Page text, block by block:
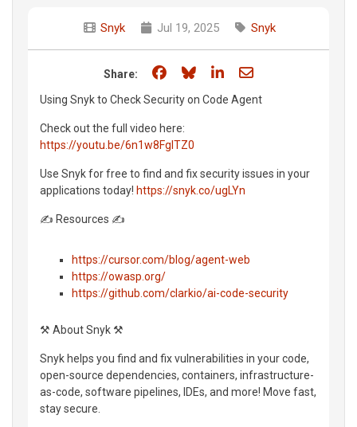
Snyk Jul 19, 2025 Snyk
Share: Share on Facebook
Share on Bluesky
Share on LinkedIn
Share through
Using Snyk to Check Security on Code Agent
Check out the full video here:
https://youtu.be/6n1w8FgITZ0
Use Snyk for free to find and fix security issues in your
applications today! https://snyk.co/ugLYn
✍️ Resources ✍️
https://cursor.com/blog/agent-web
https://owasp.org/
https://github.com/clarkio/ai-code-security
⚒️ About Snyk ⚒️
Snyk helps you find and fix vulnerabilities in your code,
open-source dependencies, containers, infrastructure-
as-code, software pipelines, IDEs, and more! Move fast,
stay secure.